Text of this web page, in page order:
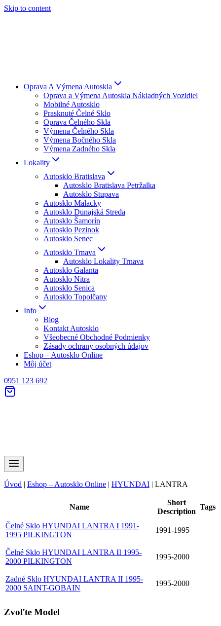
Skip to content
Oprava A Výmena Autoskla
Oprava a Výmena Autoskla Nákladných Vozidiel
Mobilné Autosklo
Prasknuté Čelné Sklo
Oprava Čelného Skla
Výmena Čelného Skla
Výmena Bočného Skla
Výmena Zadného Skla
Lokality
Autosklo Bratislava
Autosklo Bratislava Petržalka
Autosklo Stupava
Autosklo Malacky
Autosklo Dunajská Streda
Autosklo Šamorín
Autosklo Pezinok
Autosklo Senec
Autosklo Trnava
Autosklo Lokality Trnava
Autosklo Galanta
Autosklo Nitra
Autosklo Senica
Autosklo Topolčany
Info
Blog
Kontakt Autosklo
Všeobecné Obchodné Podmienky
Zásady ochrany osobných údajov
Eshop – Autosklo Online
Môj účet
0951 123 692
Úvod | Eshop – Autosklo Online | HYUNDAI | LANTRA
Name
Short
Description
Tags
Čelné Sklo HYUNDAI LANTRA I 1991-
1995 PILKINGTON
1991-1995
Čelné Sklo HYUNDAI LANTRA II 1995-
2000 PILKINGTON
1995-2000
Zadné Sklo HYUNDAI LANTRA II 1995-
2000 SAINT-GOBAIN
1995-2000
Zvoľte Model